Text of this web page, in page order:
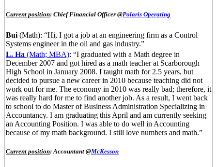
Current position: Chief Financial Officer @Polaris Operating
Bui (Math): “Hi, I got a job at an engineering firm as a Control
Systems engineer in the oil and gas industry.”
L. Ha (Math; MBA): “I graduated with a Math degree in
December 2007 and got hired as a math teacher at Scarborough
High School in January 2008. I taught math for 2.5 years, but
decided to pursue a new career in 2010 because teaching did not
work out for me. The economy in 2010 was really bad; therefore, it
was really hard for me to find another job. As a result, I went back
to school to do Master of Business Administration Specializing in
Accountancy. I am graduating this April and am currently seeking
an Accounting Position. I was able to do well in Accounting
because of my math background. I still love numbers and math.”
Current position: Accountant @McKesson